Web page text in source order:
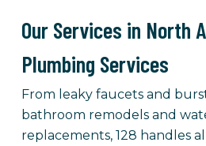
Our Services in North
Plumbing Services
From leaky faucets and
bathroom remodels and
replacements, 128 handles